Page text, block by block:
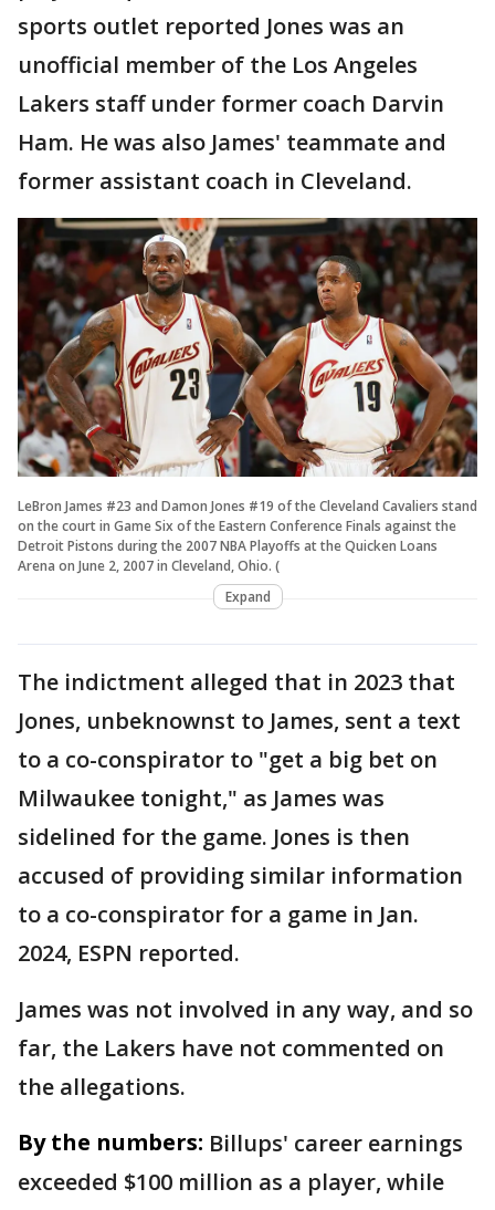
sports outlet reported Jones was an
unofficial member of the Los Angeles
Lakers staff under former coach Darvin
Ham. He was also James' teammate and
former assistant coach in Cleveland.
LeBron James #23 and Damon Jones #19 of the Cleveland Cavaliers stand
on the court in Game Six of the Eastern Conference Finals against the
Detroit Pistons during the 2007 NBA Playoffs at the Quicken Loans
Arena on June 2, 2007 in Cleveland, Ohio. (
Expand
The indictment alleged that in 2023 that
Jones, unbeknownst to James, sent a text
to a co-conspirator to "get a big bet on
Milwaukee tonight," as James was
sidelined for the game. Jones is then
accused of providing similar information
to a co-conspirator for a game in Jan.
2024, ESPN reported.
James was not involved in any way, and so
far, the Lakers have not commented on
the allegations.
By the numbers: Billups' career earnings
exceeded $100 million as a player, while